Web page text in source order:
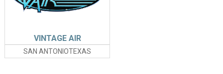
SAN ANTONIOTEXAS
VINTAGE AIR